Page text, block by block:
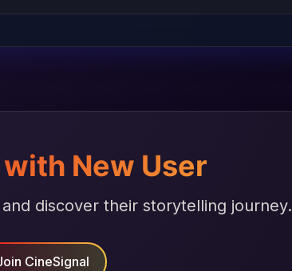
New User
discover their storytelling journey.
CineSignal